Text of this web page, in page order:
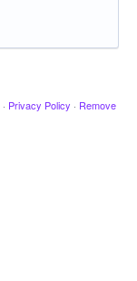
· Privacy Policy · Remove